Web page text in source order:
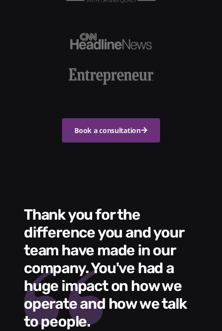
Book a consultation
Thank you for the
difference you and your
team have made in our
company. You've had a
huge impact on how we
operate and how we talk
to people.